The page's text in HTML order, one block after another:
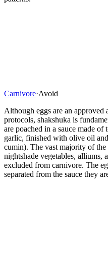
Carnivore·Avoid
Although eggs are an
protocols, shakshuka is
are poached in a sauce made of
garlic, finished with olive oil
cumin). The vast majority of
nightshade vegetables,
excluded from carnivore. The
separated from the sauce they